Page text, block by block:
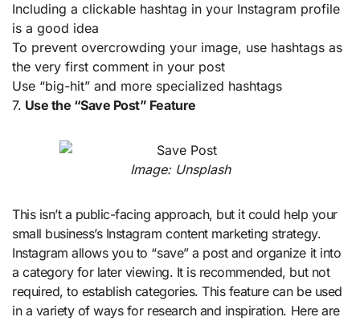
Including a clickable hashtag in your Instagram profile
is a good idea
To prevent overcrowding your image, use hashtags as
the very first comment in your post
Use “big-hit” and more specialized hashtags
7. Use the “Save Post” Feature
Image: Unsplash
This isn’t a public-facing approach, but it could help your
small business’s Instagram content marketing strategy.
Instagram allows you to “save” a post and organize it into
a category for later viewing. It is recommended, but not
required, to establish categories. This feature can be used
in a variety of ways for research and inspiration. Here are